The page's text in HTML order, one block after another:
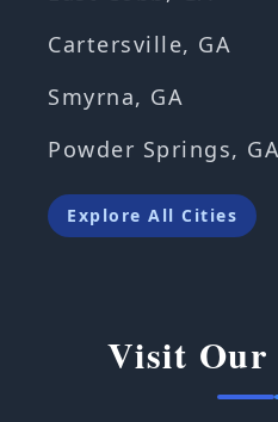
Cartersville, GA
Smyrna, GA
Powder Springs, GA
Explore All Cities
Visit Our